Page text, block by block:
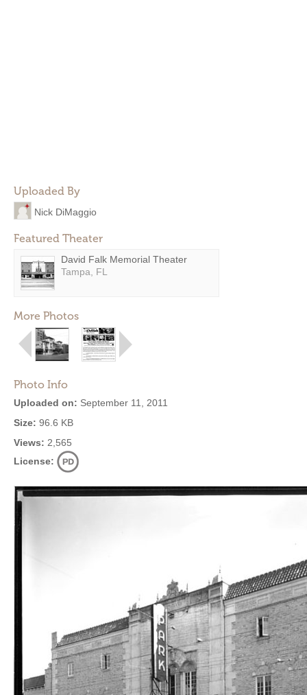
Uploaded By
Nick DiMaggio
Featured Theater
David Falk Memorial Theater
Tampa, FL
More Photos
Photo Info
Uploaded on: September 11, 2011
Size: 96.6 KB
Views: 2,565
License: